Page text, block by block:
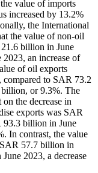
value of imports
increased by 13.2%
the International
the value of non-oil
billion in June
an increase of
of oil exports
to SAR 73.2
or 9.3%. The
the decrease in
exports was SAR
93.3 billion in June
In contrast, the value
57.7 billion in
2023, a decrease